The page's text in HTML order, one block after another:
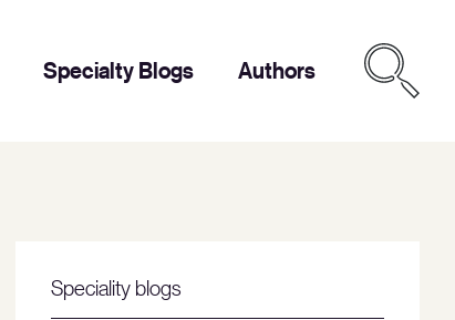
Specialty Blogs Authors
Speciality blogs